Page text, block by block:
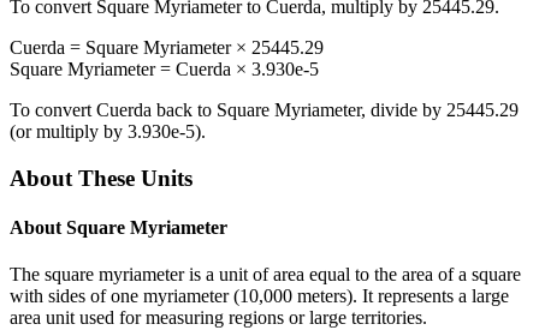
To convert Square Myriameterto Cuerda, multiply by 25445.29.
Cuerda = Square Myriameter× 25445.29
Square Myriameter= Cuerda × 3.930e-5
To convert Cuerda back to Square Myriameter, divide by 25445.29
(or multiply by 3.930e-5).
About These Units
About Square Myriameter
The square myriameter is a unit of area equal to the area of a square
with sides of one myriameter (10,000 meters). It represents a large
area unit used for measuring regions or large territories.